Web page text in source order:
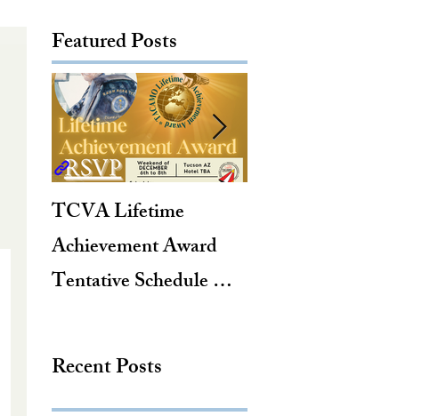
Featured Posts
TCVA Lifetime
Achievement Award
Tentative Schedule &
Recent Posts